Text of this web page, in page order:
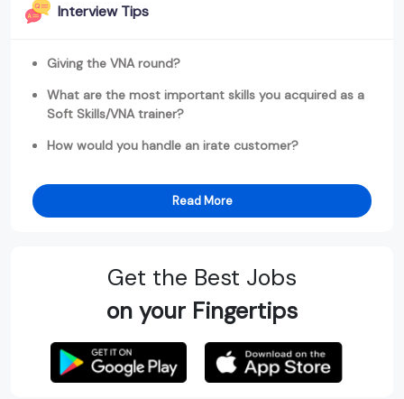
Interview Tips
Giving the VNA round?
What are the most important skills you acquired as a
Soft Skills/VNA trainer?
How would you handle an irate customer?
Read More
Get the Best Jobs
on your Fingertips